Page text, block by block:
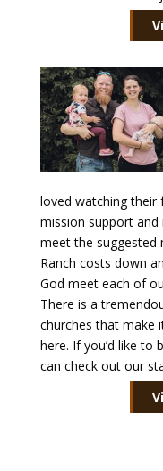
loved watching their
mission support
meet the suggested
Ranch costs down
God meet each of
There is a
churches that make
here. If you’d like
can check out our